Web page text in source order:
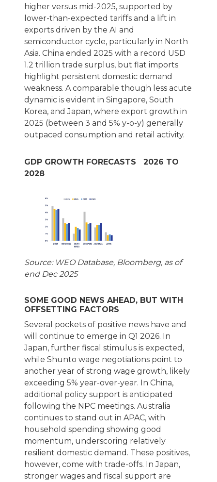
higher versus mid-2025, supported by
lower-than-expected tariffs and a lift in
exports driven by the AI and
semiconductor cycle, particularly in North
Asia. China ended 2025 with a record USD
1.2 trillion trade surplus, but flat imports
highlight persistent domestic demand
weakness. A comparable though less acute
dynamic is evident in Singapore, South
Korea, and Japan, where export growth in
2025 (between 3 and 5% y-o-y) generally
outpaced consumption and retail activity.
GDP GROWTH FORECASTS 2026 TO
2028
Source: WEO Database, Bloomberg, as of
end Dec 2025
SOME GOOD NEWS AHEAD, BUT WITH
OFFSETTING FACTORS
Several pockets of positive news have and
will continue to emerge in Q1 2026. In
Japan, further fiscal stimulus is expected,
while Shunto wage negotiations point to
another year of strong wage growth, likely
exceeding 5% year-over-year. In China,
additional policy support is anticipated
following the NPC meetings. Australia
continues to stand out in APAC, with
household spending showing good
momentum, underscoring relatively
resilient domestic demand. These positives,
however, come with trade-offs. In Japan,
stronger wages and fiscal support are